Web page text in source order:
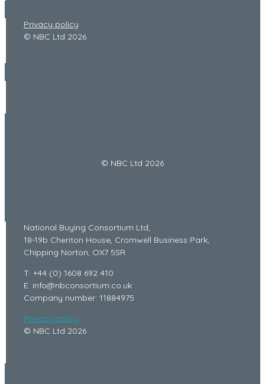
Privacy policy
© NBC Ltd 2026
© NBC Ltd 2026
National Buying Consortium Ltd,
18-19b Cheriton House, Cromwell Business Park,
Chipping Norton, OX7 5SR
T: +44 (0) 1608 692 410
E: info@nbconsortium.co.uk
Company number: 11884975
Privacy policy
© NBC Ltd 2026